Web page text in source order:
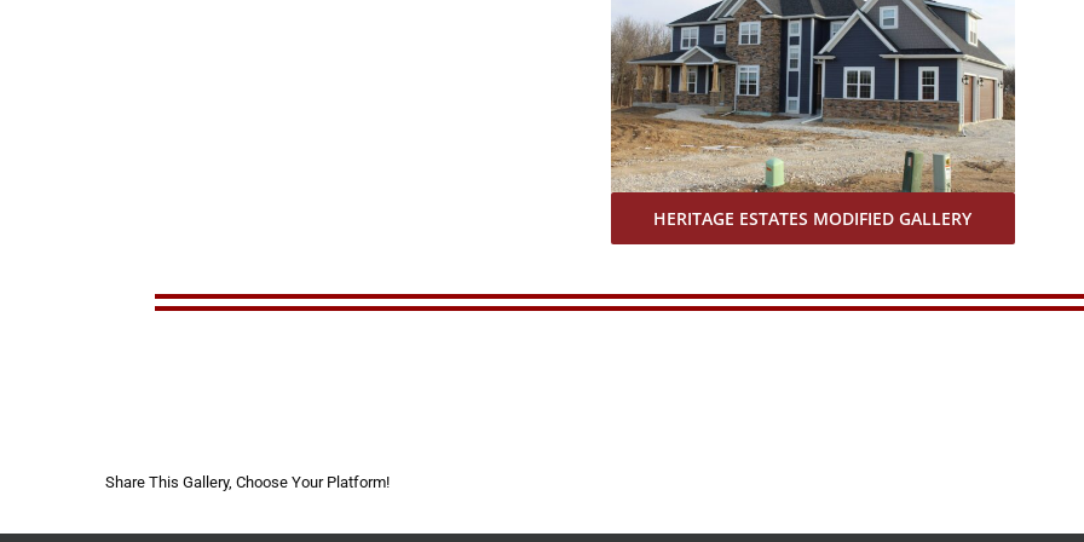
HERITAGE ESTATES MODIFIED GALLERY
Share This Gallery, Choose Your Platform!